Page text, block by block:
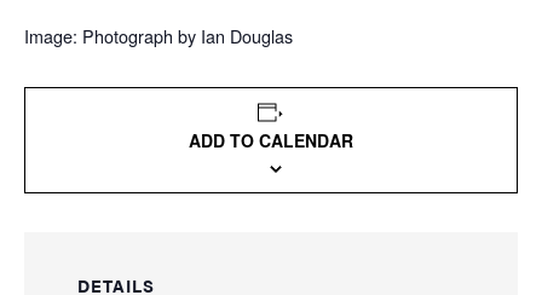
Image: Photograph by Ian Douglas
ADD TO CALENDAR
DETAILS